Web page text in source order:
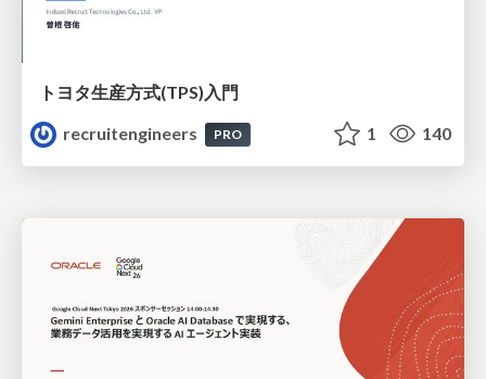
トヨタ⽣産⽅式(TPS)⼊⾨
recruitengineers
PRO 1 140